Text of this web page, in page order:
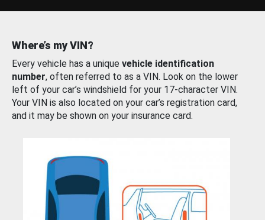
Where’s my VIN?
Every vehicle has a unique vehicle identification
number, often referred to as a VIN. Look on the lower
left of your car’s windshield for your 17-character VIN.
Your VIN is also located on your car’s registration card,
and it may be shown on your insurance card.